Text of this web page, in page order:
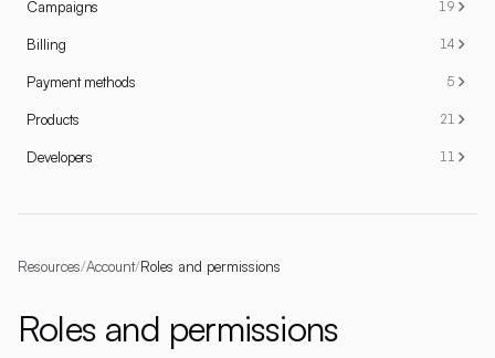
Campaigns 19
Billing 14
Payment methods 5
Products 21
Developers 11
Resources/Account/Roles and permissions
Roles and permissions